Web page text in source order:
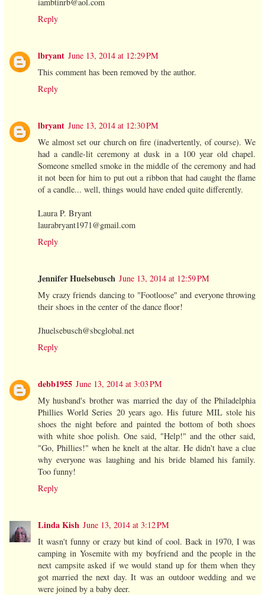
Reply
lbryant June 13, 2014 at 12:29 PM
This comment has been removed by the author.
Reply
lbryant June 13, 2014 at 12:30 PM
We almost set our church on fire (inadvertently, of course). We
had a candle-lit ceremony at dusk in a 100 year old chapel.
Someone smelled smoke in the middle of the ceremony and had
it not been for him to put out a ribbon that had caught the flame
of a candle... well, things would have ended quite differently.
Laura P. Bryant
laurabryant1971@gmail.com
Reply
Jennifer Huelsebusch June 13, 2014 at 12:59 PM
My crazy friends dancing to "Footloose" and everyone throwing
their shoes in the center of the dance floor!
Jhuelsebusch@sbcglobal.net
Reply
debb1955 June 13, 2014 at 3:03 PM
My husband's brother was married the day of the Philadelphia
Phillies World Series 20 years ago. His future MIL stole his
shoes the night before and painted the bottom of both shoes
with white shoe polish. One said, "Help!" and the other said,
"Go, Phillies!" when he knelt at the altar. He didn't have a clue
why everyone was laughing and his bride blamed his family.
Too funny!
Reply
Linda Kish June 13, 2014 at 3:12 PM
It wasn't funny or crazy but kind of cool. Back in 1970, I was
camping in Yosemite with my boyfriend and the people in the
next campsite asked if we would stand up for them when they
got married the next day. It was an outdoor wedding and we
were joined by a baby deer.